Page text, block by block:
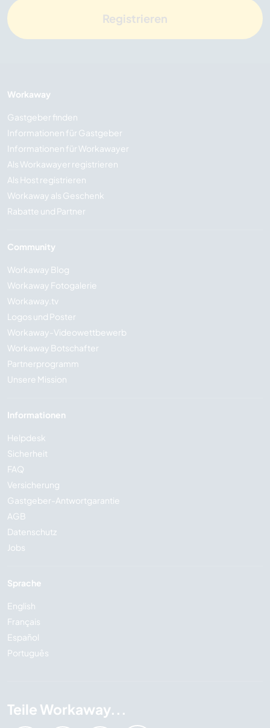
Registrieren
Workaway
Gastgeber finden
Informationen für Gastgeber
Informationen für Workawayer
Als Workawayer registrieren
Als Host registrieren
Workaway als Geschenk
Rabatte und Partner
Community
Workaway Blog
Workaway Fotogalerie
Workaway.tv
Logos und Poster
Workaway-Videowettbewerb
Workaway Botschafter
Partnerprogramm
Unsere Mission
Informationen
Helpdesk
Sicherheit
FAQ
Versicherung
Gastgeber-Antwortgarantie
AGB
Datenschutz
Jobs
Sprache
English
Français
Español
Português
Teile Workaway...